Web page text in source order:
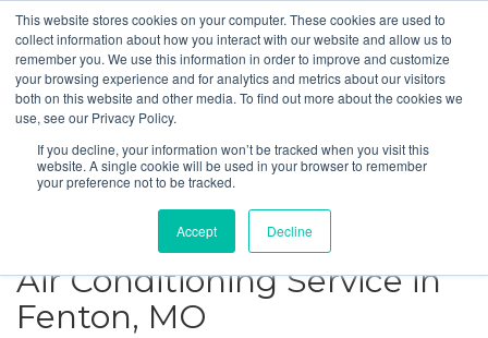
This website stores cookies on your computer. These cookies are used to
collect information about how you interact with our website and allow us to
remember you. We use this information in order to improve and customize
your browsing experience and for analytics and metrics about our visitors
both on this website and other media. To find out more about the cookies we
use, see our Privacy Policy.
If you decline, your information won’t be tracked when you visit this
website. A single cookie will be used in your browser to remember
your preference not to be tracked.
Accept Decline
Fenton, MO
Get a Quote
Air Conditioning Service in
Fenton, MO